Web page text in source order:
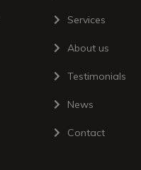
Services
About us
Testimonials
News
Contact